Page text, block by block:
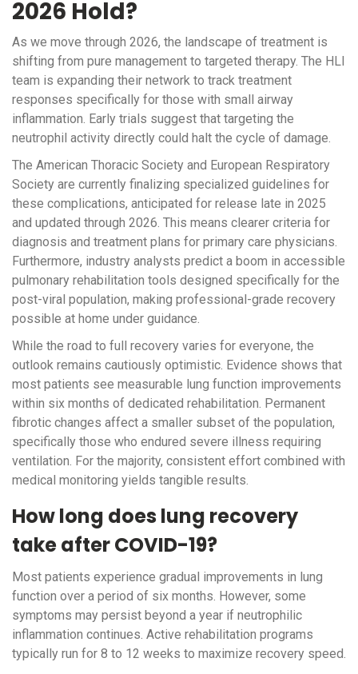
2026 Hold?
As we move through 2026, the landscape of treatment is
shifting from pure management to targeted therapy. The HLI
team is expanding their network to track treatment
responses specifically for those with small airway
inflammation. Early trials suggest that targeting the
neutrophil activity directly could halt the cycle of damage.
The American Thoracic Society and European Respiratory
Society are currently finalizing specialized guidelines for
these complications, anticipated for release late in 2025
and updated through 2026. This means clearer criteria for
diagnosis and treatment plans for primary care physicians.
Furthermore, industry analysts predict a boom in accessible
pulmonary rehabilitation tools designed specifically for the
post-viral population, making professional-grade recovery
possible at home under guidance.
While the road to full recovery varies for everyone, the
outlook remains cautiously optimistic. Evidence shows that
most patients see measurable lung function improvements
within six months of dedicated rehabilitation. Permanent
fibrotic changes affect a smaller subset of the population,
specifically those who endured severe illness requiring
ventilation. For the majority, consistent effort combined with
medical monitoring yields tangible results.
How long does lung recovery
take after COVID-19?
Most patients experience gradual improvements in lung
function over a period of six months. However, some
symptoms may persist beyond a year if neutrophilic
inflammation continues. Active rehabilitation programs
typically run for 8 to 12 weeks to maximize recovery speed.